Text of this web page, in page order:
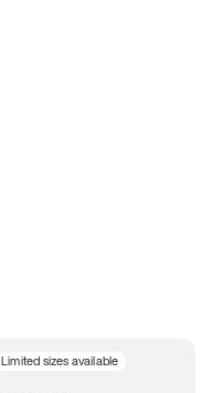
Limited sizes available